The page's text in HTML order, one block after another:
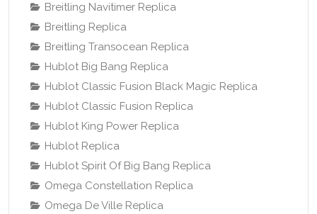
Breitling Navitimer Replica
Breitling Replica
Breitling Transocean Replica
Hublot Big Bang Replica
Hublot Classic Fusion Black Magic Replica
Hublot Classic Fusion Replica
Hublot King Power Replica
Hublot Replica
Hublot Spirit Of Big Bang Replica
Omega Constellation Replica
Omega De Ville Replica